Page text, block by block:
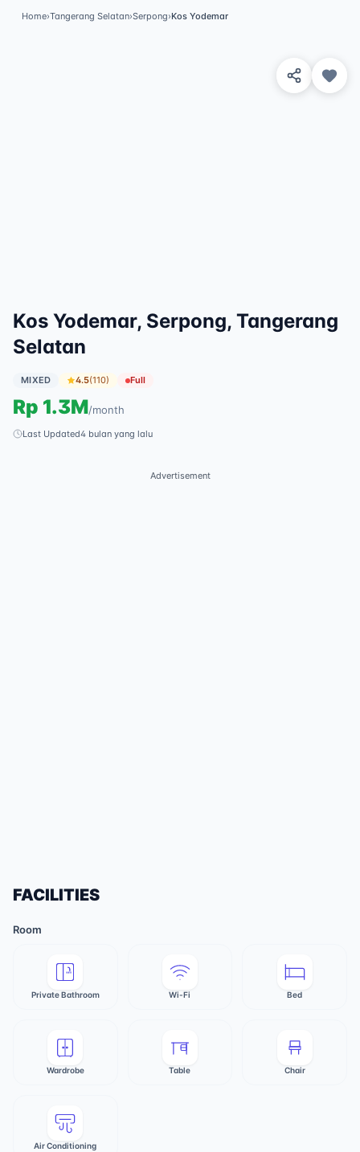
Home›Tangerang Selatan›Serpong›Kos Yodemar
Kos Yodemar, Serpong, Tangerang
Selatan
MIXED 4.5(110) Full
Rp 1.3M/month
Last Updated4 bulan yang lalu
Advertisement
FACILITIES
Room
Private Bathroom Wi-Fi Bed
Wardrobe Table Chair
Air Conditioning